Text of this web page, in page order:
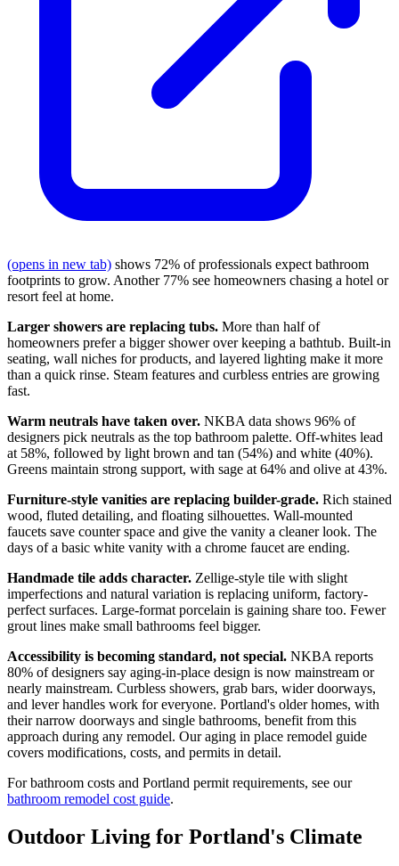
(opens in new tab) shows 72% of professionals expect bathroom
footprints to grow. Another 77% see homeowners chasing a hotel or
resort feel at home.
Larger showers are replacing tubs. More than half of
homeowners prefer a bigger shower over keeping a bathtub. Built-in
seating, wall niches for products, and layered lighting make it more
than a quick rinse. Steam features and curbless entries are growing
fast.
Warm neutrals have taken over. NKBA data shows 96% of
designers pick neutrals as the top bathroom palette. Off-whites lead
at 58%, followed by light brown and tan (54%) and white (40%).
Greens maintain strong support, with sage at 64% and olive at 43%.
Furniture-style vanities are replacing builder-grade. Rich stained
wood, fluted detailing, and floating silhouettes. Wall-mounted
faucets save counter space and give the vanity a cleaner look. The
days of a basic white vanity with a chrome faucet are ending.
Handmade tile adds character. Zellige-style tile with slight
imperfections and natural variation is replacing uniform, factory-
perfect surfaces. Large-format porcelain is gaining share too. Fewer
grout lines make small bathrooms feel bigger.
Accessibility is becoming standard, not special. NKBA reports
80% of designers say aging-in-place design is now mainstream or
nearly mainstream. Curbless showers, grab bars, wider doorways,
and lever handles work for everyone. Portland's older homes, with
their narrow doorways and single bathrooms, benefit from this
approach during any remodel. Our aging in place remodel guide
covers modifications, costs, and permits in detail.
For bathroom costs and Portland permit requirements, see our
bathroom remodel cost guide.
Outdoor Living for Portland's Climate